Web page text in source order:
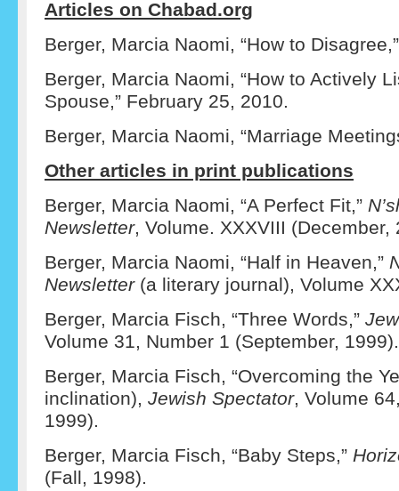
Articles on Chabad.org
Berger, Marcia Naomi, “How to
Berger, Marcia Naomi, “How to Actively
Spouse,” February 25, 2010.
Berger, Marcia Naomi, “Marriage
Other articles in print publications
Berger, Marcia Naomi, “A Perfect Fit,”
Newsletter, Volume. XXXVIII (December,
Berger, Marcia Naomi, “Half in Heaven,”
Newsletter (a literary journal), Volume
Berger, Marcia Fisch, “Three Words,”
Volume 31, Number 1 (September, 1999).
Berger, Marcia Fisch, “Overcoming the
inclination), Jewish Spectator, Volume
1999).
Berger, Marcia Fisch, “Baby Steps,”
(Fall, 1998).